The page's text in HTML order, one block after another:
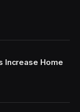
Increase Home